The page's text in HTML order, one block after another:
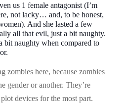
us 1 female antagonist (I’m
not lacky… and, to be honest,
And she lasted a few
all that evil, just a bit naughty.
bit naughty when compared to
zombies here, because zombies
gender or another. They’re
devices for the most part.